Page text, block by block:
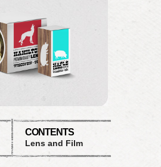
CONTENTS
Lens and Film